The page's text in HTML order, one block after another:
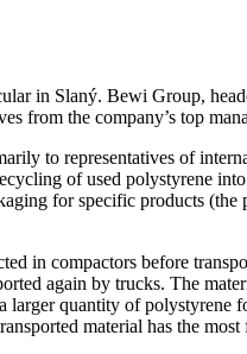
in Slaný. Bewi Group,
from the company’s top
to representatives of
of used polystyrene
for specific products
in compactors before
again by trucks. The
quantity of polystyrene
material has the